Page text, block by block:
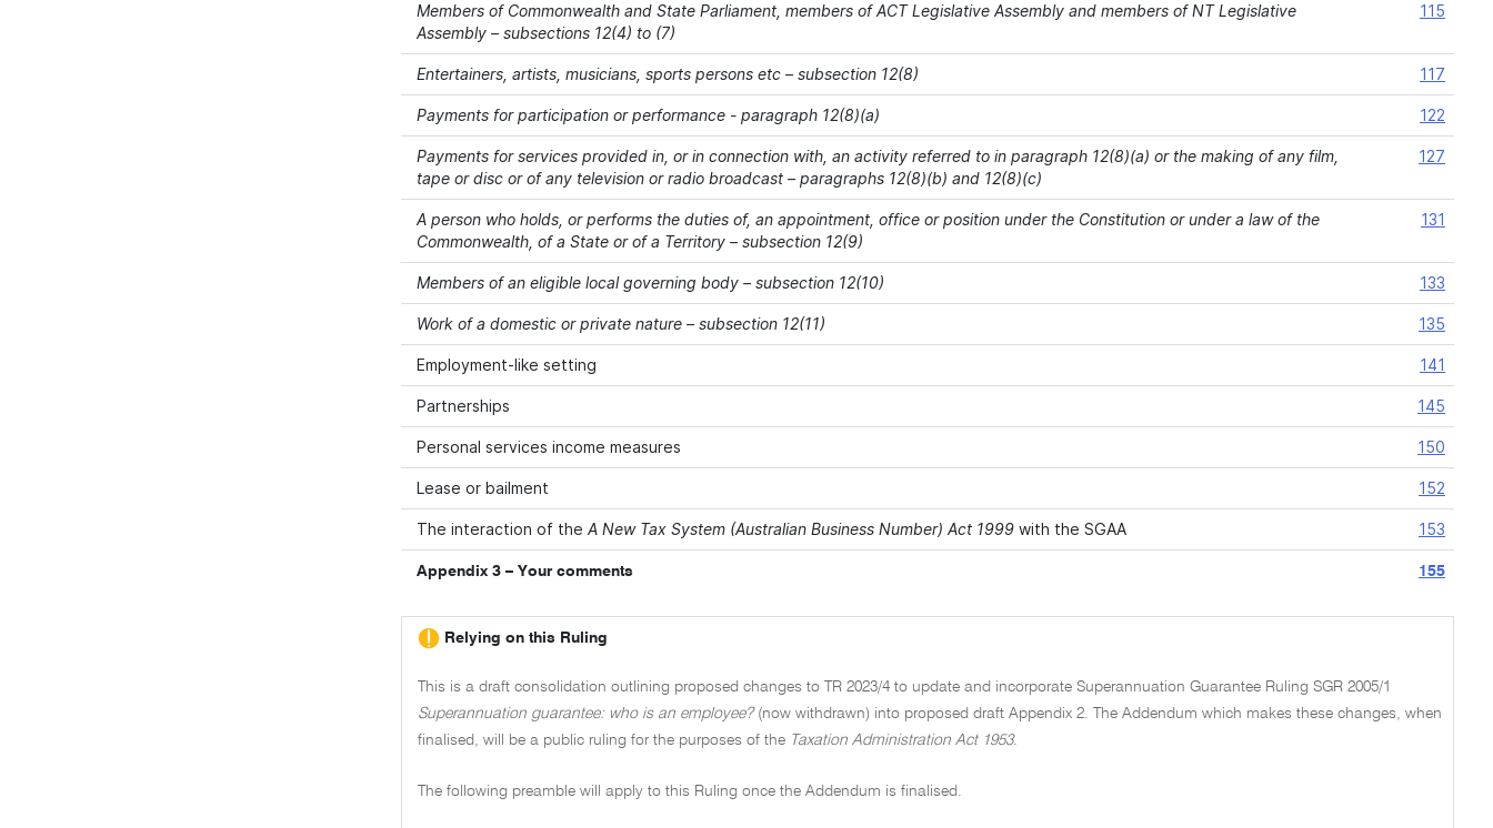
Members of Commonwealth and State Parliament, members of ACT Legislative Assembly and members of NT Legislative
Assembly – subsections 12(4) to (7)
115
Entertainers, artists, musicians, sports persons etc – subsection 12(8) 117
Payments for participation or performance - paragraph 12(8)(a) 122
Payments for services provided in, or in connection with, an activity referred to in paragraph 12(8)(a) or the making of any film,
tape or disc or of any television or radio broadcast – paragraphs 12(8)(b) and 12(8)(c)
127
A person who holds, or performs the duties of, an appointment, office or position under the Constitution or under a law of the
Commonwealth, of a State or of a Territory – subsection 12(9)
131
Members of an eligible local governing body – subsection 12(10) 133
Work of a domestic or private nature – subsection 12(11) 135
Employment-like setting 141
Partnerships 145
Personal services income measures 150
Lease or bailment 152
The interaction of the A New Tax System (Australian Business Number) Act 1999 with the SGAA 153
Appendix 3 – Your comments 155
Relying on this Ruling
This is a draft consolidation outlining proposed changes to TR 2023/4 to update and incorporate Superannuation Guarantee Ruling SGR 2005/1
Superannuation guarantee: who is an employee?(now withdrawn) into proposed draft Appendix 2. The Addendum which makes these changes, when
finalised, will be a public ruling for the purposes of the Taxation Administration Act 1953.
The following preamble will apply to this Ruling once the Addendum is finalised.